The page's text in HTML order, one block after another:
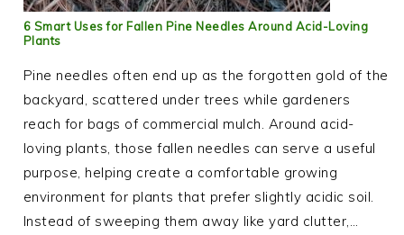
6 Smart Uses for Fallen Pine Needles Around Acid-Loving
Plants
Pine needles often end up as the forgotten gold of the
backyard, scattered under trees while gardeners
reach for bags of commercial mulch. Around acid-
loving plants, those fallen needles can serve a useful
purpose, helping create a comfortable growing
environment for plants that prefer slightly acidic soil.
Instead of sweeping them away like yard clutter,…